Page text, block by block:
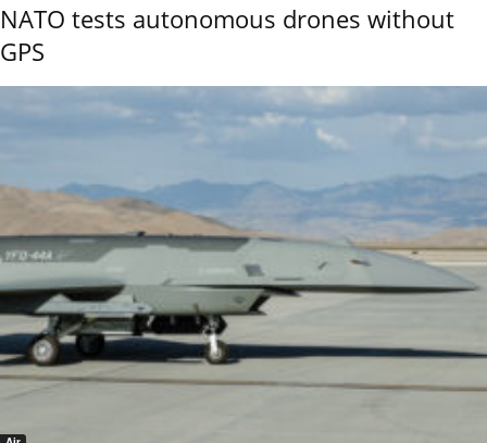
NATO tests autonomous drones without
GPS